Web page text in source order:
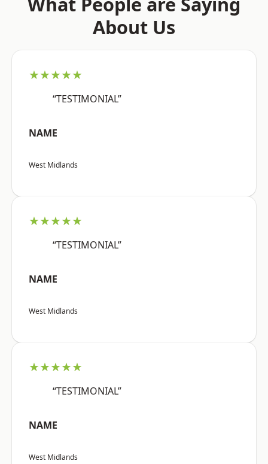
About Us
★★★★★
“TESTIMONIAL”
NAME
West Midlands
★★★★★
“TESTIMONIAL”
NAME
West Midlands
★★★★★
“TESTIMONIAL”
NAME
West Midlands